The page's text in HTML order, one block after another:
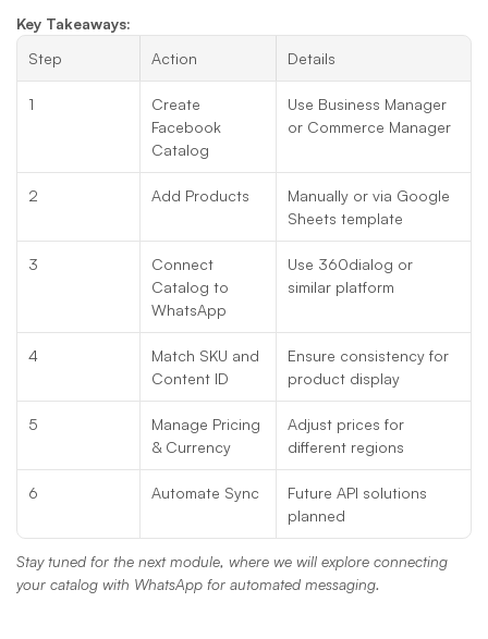
Key Takeaways:
Step
Action Details
1
Create
Facebook
Catalog
Use Business Manager
or Commerce Manager
2 Add Products
Manually or via Google
Sheets template
3
Connect
Catalog to
WhatsApp
Use 360dialog or
similar platform
4
Match SKU and
Content ID
Ensure consistency for
product display
5
Manage Pricing
& Currency
Adjust prices for
different regions
6 Automate Sync
Future API solutions
planned
Stay tuned for the next module, where we will explore connecting
your catalog with WhatsApp for automated messaging.